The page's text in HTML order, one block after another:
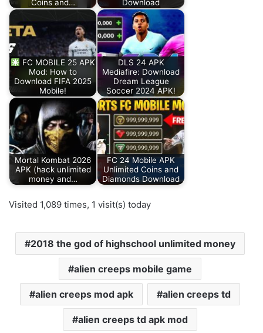
Coins and… Download
FC MOBILE 25 APK
Mod: How to
Download FIFA 2025
Mobile!
DLS 24 APK
Mediafire: Download
Dream League
Soccer 2024 APK!
Mortal Kombat 2026
APK (hack unlimited
money and…
FC 24 Mobile APK
Unlimited Coins and
Diamonds Download
Visited 1,089 times, 1 visit(s) today
2018 the god of highschool unlimited money
alien creeps mobile game
alien creeps mod apk alien creeps td
alien creeps td apk mod